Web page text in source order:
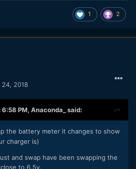
1 2
2018
PM, Anaconda_ said:
the battery meter it changes to show
charger is)
and swap have been swapping the
to 6.5v.